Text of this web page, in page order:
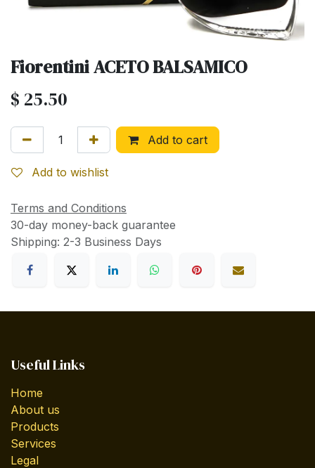
Fiorentini ACETO BALSAMICO
$ 25.50
Add to cart
Add to wishlist
Terms and Conditions
30-day money-back guarantee
Shipping: 2-3 Business Days
Useful Links
Home
About us
Products
Services
Legal